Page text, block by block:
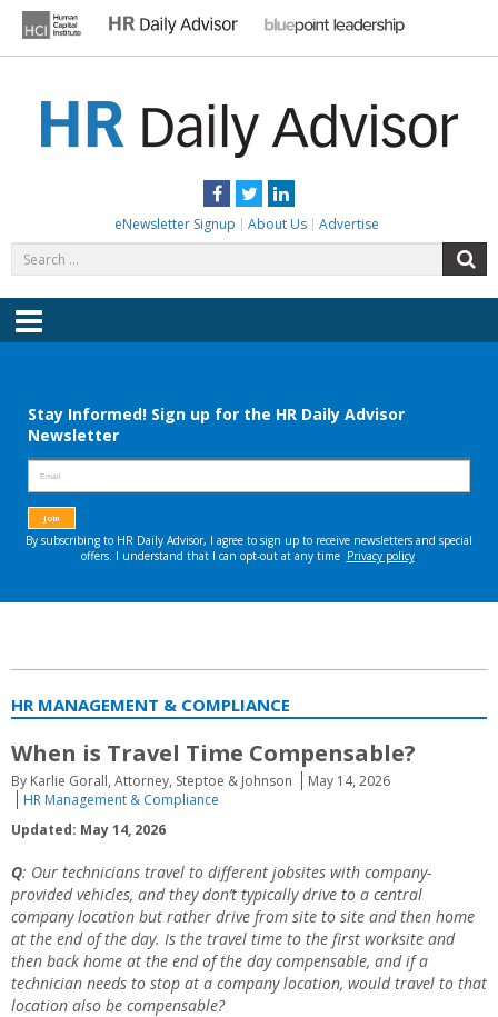
content
Facebook
TwitterLinkedIn
eNewsletter Signup About Us Advertise
for:
Menu
HR MANAGEMENT & COMPLIANCE
When is Travel Time Compensable?
By Karlie Gorall, Attorney, Steptoe & Johnson
May 14, 2026
HR Management & Compliance
Updated: May 14, 2026
Q: Our technicians travel to different jobsites with company-
provided vehicles, and they don’t typically drive to a central
company location but rather drive from site to site and then home
at the end of the day. Is the travel time to the first worksite and
then back home at the end of the day compensable, and if a
technician needs to stop at a company location, would travel to that
location also be compensable?